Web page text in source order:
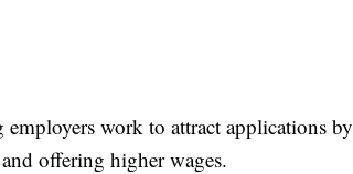
work to attract applications by
offering higher wages.